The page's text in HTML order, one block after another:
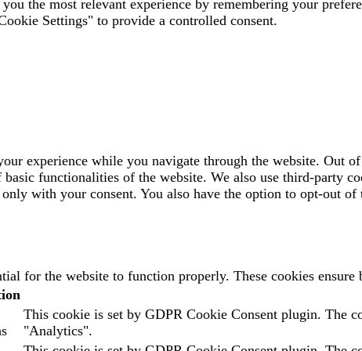
the most relevant experience by remembering your
Settings" to provide a controlled consent.
experience while you navigate through the website. Out
functionalities of the website. We also use third-party
with your consent. You also have the option to opt-out
for the website to function properly. These cookies
This cookie is set by GDPR Cookie Consent plugin. The
"Analytics".